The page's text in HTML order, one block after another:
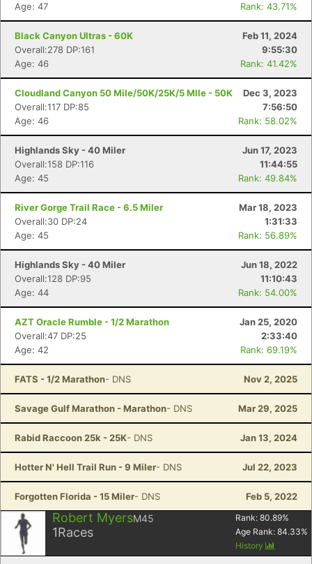
Age: 47
Rank: 43.71%
Black Canyon Ultras - 60K
Feb 11, 2024
Overall:278 DP:161
9:55:30
Age: 46
Rank: 41.42%
Cloudland Canyon 50 Mile/50K/25K/5 MIle - 50K
Dec 3, 2023
Overall:117 DP:85
7:56:50
Age: 46
Rank: 58.02%
Highlands Sky - 40 Miler
Jun 17, 2023
Overall:158 DP:116
11:44:55
Age: 45
Rank: 49.84%
River Gorge Trail Race - 6.5 Miler
Mar 18, 2023
Overall:30 DP:24
1:31:33
Age: 45
Rank: 56.89%
Highlands Sky - 40 Miler
Jun 18, 2022
Overall:128 DP:95
11:10:43
Age: 44
Rank: 54.00%
AZT Oracle Rumble - 1/2 Marathon
Jan 25, 2020
Overall:47 DP:25
2:33:40
Age: 42
Rank: 69.19%
FATS - 1/2 Marathon- DNS Nov 2, 2025
Savage Gulf Marathon - Marathon- DNS Mar 29, 2025
Rabid Raccoon 25k - 25K- DNS Jan 13, 2024
Hotter N' Hell Trail Run - 9 Miler- DNS Jul 22, 2023
Forgotten Florida - 15 Miler- DNS Feb 5, 2022
Robert MyersM45
1Races
Rank: 80.89%
Age Rank: 84.33%
History